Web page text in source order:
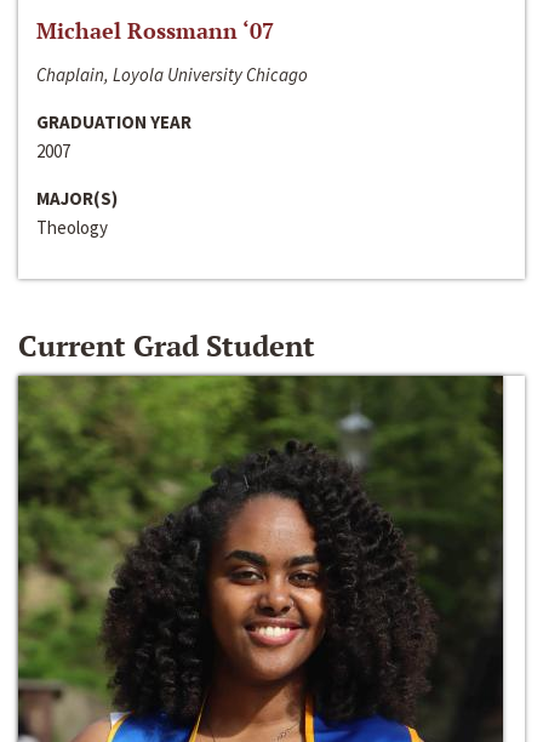
Michael Rossmann ‘07
Chaplain, Loyola University Chicago
GRADUATION YEAR
2007
MAJOR(S)
Theology
Current Grad Student